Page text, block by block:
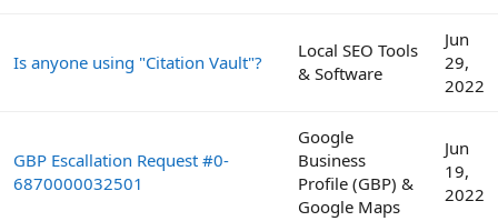
Is anyone using "Citation Vault"?
Local SEO Tools
& Software
Jun
29,
2022
GBP Escallation Request #0-
6870000032501
Google
Business
Profile (GBP) &
Google Maps
Jun
19,
2022